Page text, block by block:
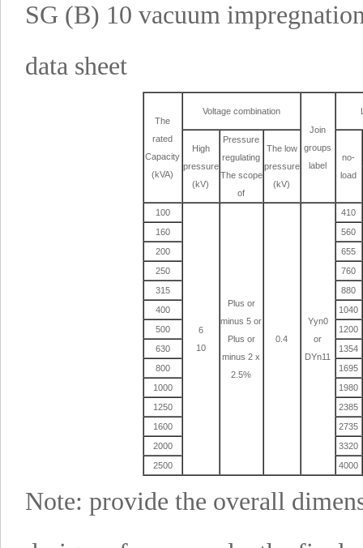
SG (B) 10 vacuum
data sheet
The
rated
Capacity
(kVA)
Voltage combination
Join
groups
label
High
pressure
(kV)
Pressure
regulating
The scope
of
The low
pressure
(kV)
no-
load
100
6
10
Plus or
minus 5 or
Plus or
minus 2 x
2.5%
0.4
Yyn0
or
DYn11
410
160
560
200
655
250
760
315
880
400
1040
500
1200
630
1354
800
1695
1000
1980
1250
2385
1600
2735
2000
3320
2500
4000
Note: provide the overall